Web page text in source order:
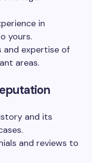
in
yours.
and expertise of
areas.
and its
and reviews to